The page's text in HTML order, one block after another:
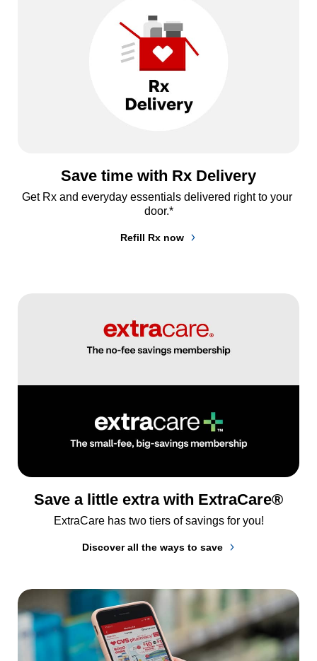
Save time with Rx Delivery
Get Rx and everyday essentials delivered right to your
door.*
Refill Rx now
Save a little extra with ExtraCare®
ExtraCare has two tiers of savings for you!
Discover all the ways to save